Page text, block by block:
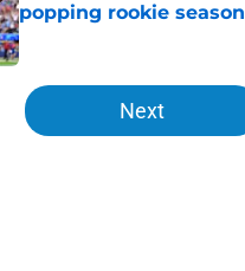
popping rookie season
Published by on Invalid Date
loaded
Next